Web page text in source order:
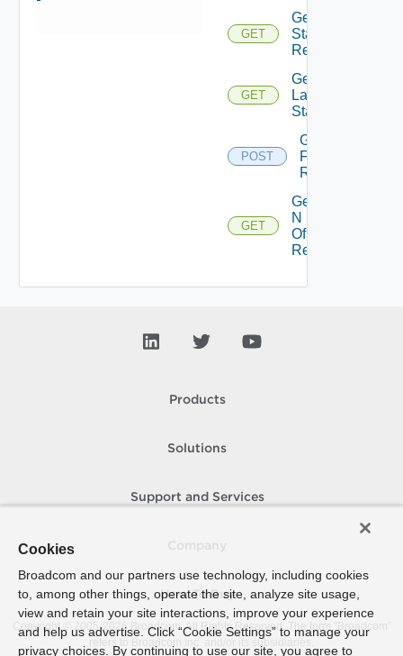
GET
Get DT
Stats Of
Resource
GET
Get
Latest
Stats
POST
Get Stats
For
Resource
GET
Get Top
N Stats
Of
Resource
Products
Solutions
Support and Services
How To Buy
Copyright © 2005- 2026 Broadcom. All Rights Reserved. The term “Broadcom”
refers to Broadcom Inc. and/or its subsidiaries.
Cookies
Broadcom and our partners use technology, including cookies
to, among other things, operate the site, analyze site usage,
view and retain your site interactions, improve your experience
and help us advertise. Click “Cookie Settings” to manage your
privacy choices. By continuing to use our site, you agree to